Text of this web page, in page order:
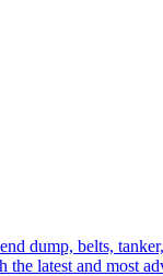
dump, belts,
latest and most